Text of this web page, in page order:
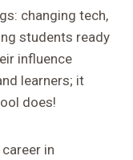
changing tech,
students ready
influence
learners; it
does!
in